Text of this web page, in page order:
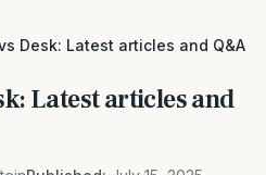
Desk: Latest articles and Q&A
Latest articles and